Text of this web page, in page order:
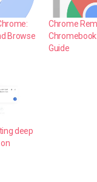
Browse
Chrome
Guide
deep